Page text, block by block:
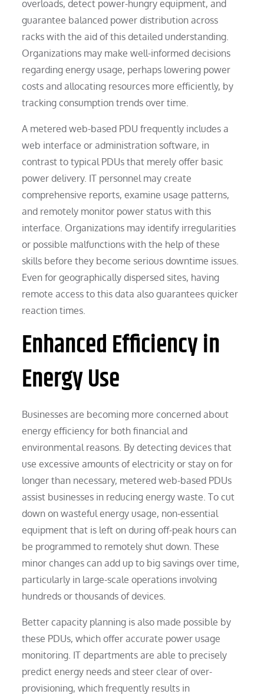
overloads, detect power-hungry equipment, and
guarantee balanced power distribution across
racks with the aid of this detailed understanding.
Organizations may make well-informed decisions
regarding energy usage, perhaps lowering power
costs and allocating resources more efficiently, by
tracking consumption trends over time.
A metered web-based PDU frequently includes a
web interface or administration software, in
contrast to typical PDUs that merely offer basic
power delivery. IT personnel may create
comprehensive reports, examine usage patterns,
and remotely monitor power status with this
interface. Organizations may identify irregularities
or possible malfunctions with the help of these
skills before they become serious downtime issues.
Even for geographically dispersed sites, having
remote access to this data also guarantees quicker
reaction times.
Enhanced Efficiency in
Energy Use
Businesses are becoming more concerned about
energy efficiency for both financial and
environmental reasons. By detecting devices that
use excessive amounts of electricity or stay on for
longer than necessary, metered web-based PDUs
assist businesses in reducing energy waste. To cut
down on wasteful energy usage, non-essential
equipment that is left on during off-peak hours can
be programmed to remotely shut down. These
minor changes can add up to big savings over time,
particularly in large-scale operations involving
hundreds or thousands of devices.
Better capacity planning is also made possible by
these PDUs, which offer accurate power usage
monitoring. IT departments are able to precisely
predict energy needs and steer clear of over-
provisioning, which frequently results in